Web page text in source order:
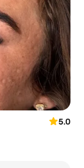
5.0